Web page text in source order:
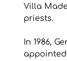
Villa
priests.
In 1986,